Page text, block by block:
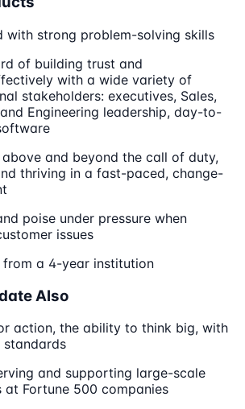
with strong problem-solving skills
of building trust and
with a wide variety of
stakeholders: executives, Sales,
Engineering leadership, day-to-
and beyond the call of duty,
thriving in a fast-paced, change-
poise under pressure when
issues
from a 4-year institution
Also
action, the ability to think big, with
standards
and supporting large-scale
at Fortune 500 companies